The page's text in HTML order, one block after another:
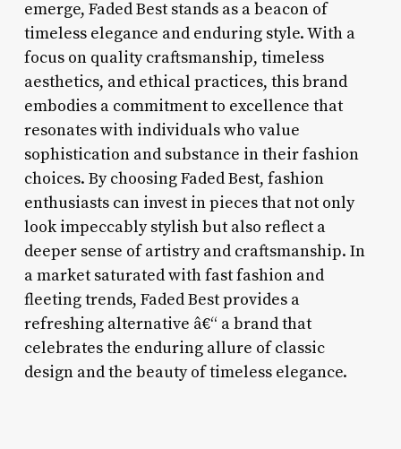
emerge, Faded Best stands as a beacon of
timeless elegance and enduring style. With a
focus on quality craftsmanship, timeless
aesthetics, and ethical practices, this brand
embodies a commitment to excellence that
resonates with individuals who value
sophistication and substance in their fashion
choices. By choosing Faded Best, fashion
enthusiasts can invest in pieces that not only
look impeccably stylish but also reflect a
deeper sense of artistry and craftsmanship. In
a market saturated with fast fashion and
fleeting trends, Faded Best provides a
refreshing alternative â€“ a brand that
celebrates the enduring allure of classic
design and the beauty of timeless elegance.